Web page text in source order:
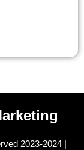
2023-2024 |